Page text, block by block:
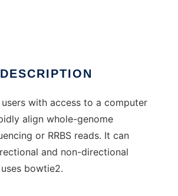
DESCRIPTION
with access to a computer
align whole-genome
or RRBS reads. It can
and non-directional
bowtie2.